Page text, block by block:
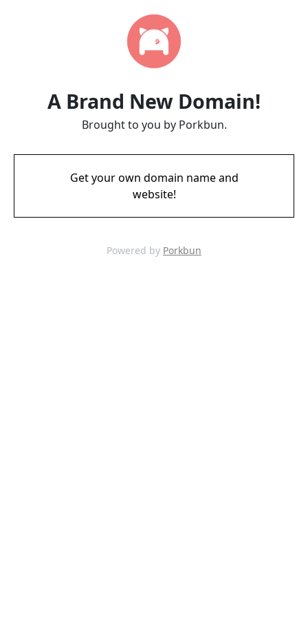
A Brand New Domain!
Brought to you by Porkbun.
Get your own domain name and
website!
Powered by Porkbun